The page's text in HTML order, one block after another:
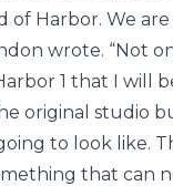
of Harbor. We
wrote. “Not
1 that I will
original studio
to look like.
that can